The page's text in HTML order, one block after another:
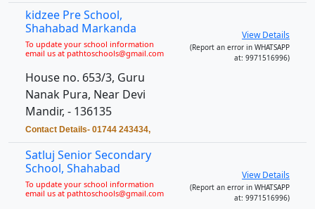
kidzee Pre School,
Shahabad Markanda
To update your school information
email us at pathtoschools@gmail.com
House no. 653/3, Guru
Nanak Pura, Near Devi
Mandir, - 136135
Contact Details- 01744 243434,
View Details
(Report an error in WHATSAPP
at: 9971516996)
Satluj Senior Secondary
School, Shahabad
To update your school information
email us at pathtoschools@gmail.com
View Details
(Report an error in WHATSAPP
at: 9971516996)